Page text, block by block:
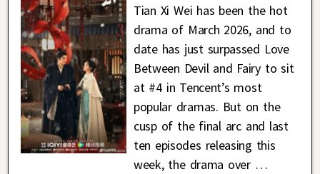
Tian Xi Wei has been the hot
drama of March 2026, and to
date has just surpassed Love
Between Devil and Fairy to sit
at #4 in Tencent’s most
popular dramas. But on the
cusp of the final arc and last
ten episodes releasing this
week, the drama over …